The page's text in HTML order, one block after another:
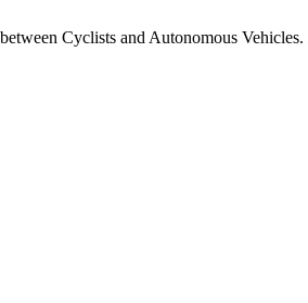
Cyclists and Autonomous Vehicles.